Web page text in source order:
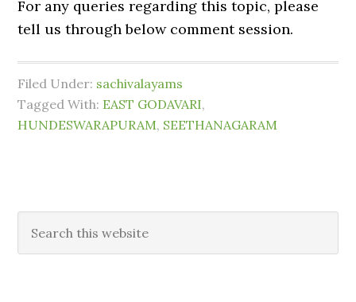
For any queries regarding this topic, please
tell us through below comment session.
Filed Under: sachivalayams
Tagged With: EAST GODAVARI,
HUNDESWARAPURAM, SEETHANAGARAM